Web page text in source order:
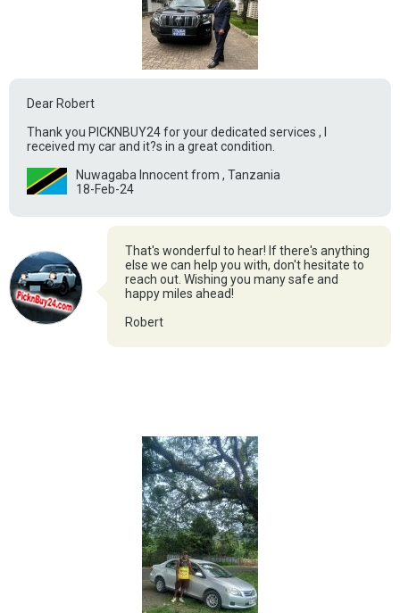
Dear Robert
Thank you PICKNBUY24 for your dedicated services , I
received my car and it?s in a great condition.
Nuwagaba Innocent from , Tanzania
18-Feb-24
That's wonderful to hear! If there's anything
else we can help you with, don't hesitate to
reach out. Wishing you many safe and
happy miles ahead!
Robert